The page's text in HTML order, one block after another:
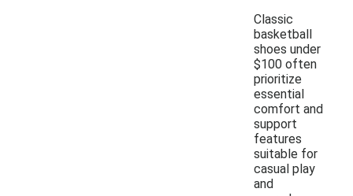
Classic
basketball
shoes under
$100 often
prioritize
essential
comfort and
support
features
suitable for
casual play
and